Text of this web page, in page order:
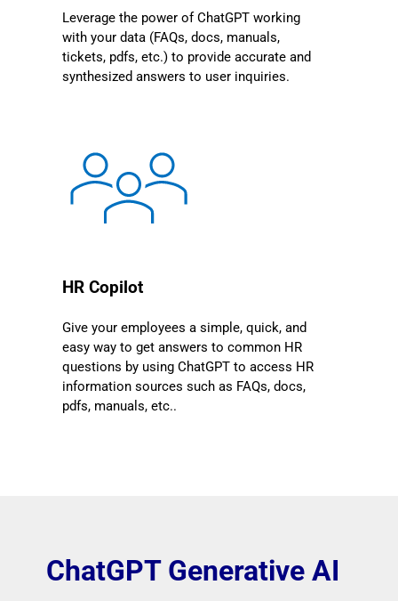
Leverage the power of ChatGPT working
with your data (FAQs, docs, manuals,
tickets, pdfs, etc.) to provide accurate and
synthesized answers to user inquiries.
HR Copilot
Give your employees a simple, quick, and
easy way to get answers to common HR
questions by using ChatGPT to access HR
information sources such as FAQs, docs,
pdfs, manuals, etc..
ChatGPT Generative AI